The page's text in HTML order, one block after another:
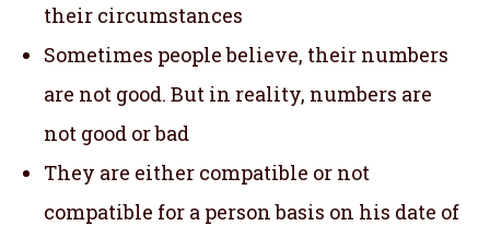
their circumstances
Sometimes people believe, their numbers
are not good. But in reality, numbers are
not good or bad
They are either compatible or not
compatible for a person basis on his date of